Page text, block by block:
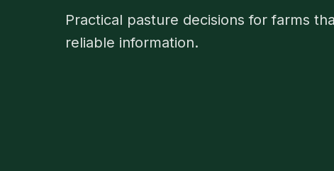
Practical pasture decisions for farms
reliable information.